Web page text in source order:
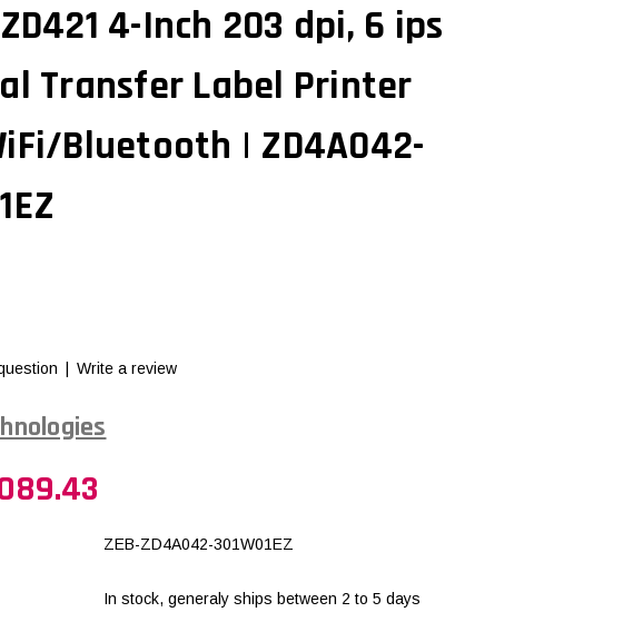
4-Inch 203 dpi, 6 ips
Transfer Label Printer
Bluetooth | ZD4A042-
Write a review
ZEB-ZD4A042-301W01EZ
In stock, generaly ships between 2 to 5 days